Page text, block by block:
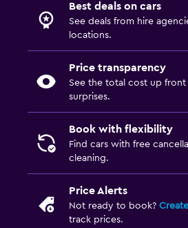
Best deals on cars
See deals from hire
locations.
Price transparency
See the total cost up front
surprises.
Book with flexibility
Find cars with free
cleaning.
Price Alerts
Not ready to book?
track prices.